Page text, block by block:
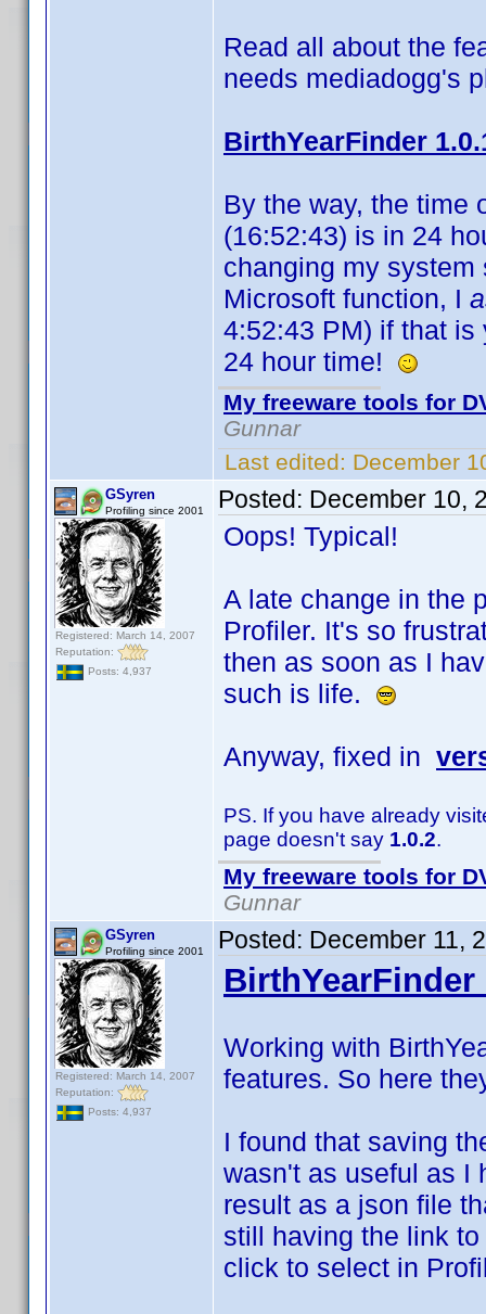
Read all about the
needs mediadogg's
BirthYearFinder
By the way, the time
(16:52:43) is in 24
changing my
Microsoft function, I
4:52:43 PM) if that
24 hour time!
My freeware tools for
Gunnar
Last edited: December
GSyren
Profiling since 2001
Registered: March 14, 2007
Reputation:
Posts: 4,937
Posted: December 10,
Oops! Typical!
A late change in the
Profiler. It's so
then as soon as I
such is life.
Anyway, fixed in
PS. If you have already
page doesn't say 1.0.2.
My freeware tools for
Gunnar
GSyren
Profiling since 2001
Registered: March 14, 2007
Reputation:
Posts: 4,937
Posted: December 11,
BirthYearFinder
Working with
features. So here
I found that saving
wasn't as useful as I
result as a json file
still having the link
click to select in